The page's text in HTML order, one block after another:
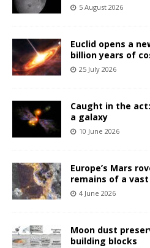
5 August 2026
Euclid opens a
billion years of
25 July 2026
Caught in the
a galaxy
10 June 2026
Europe’s Mars
remains of a
4 June 2026
Moon dust
building blocks